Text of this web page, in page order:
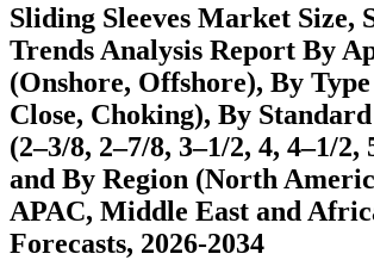
Sliding Sleeves Market Size,
Trends Analysis Report By
(Onshore, Offshore), By
Close, Choking), By
(2–3/8, 2–7/8, 3–1/2, 4, 4–1/2,
and By Region (North
APAC, Middle East and
Forecasts, 2026-2034